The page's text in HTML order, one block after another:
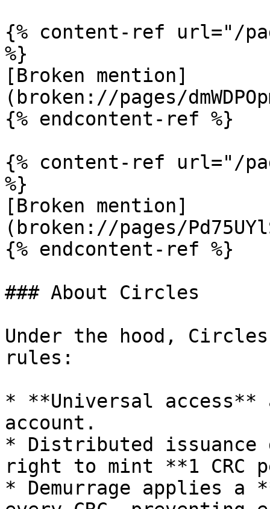
{% content-ref url="/
%}
[Broken mention]
(broken://pages/
{% endcontent-ref %}
{% content-ref url="/
%}
[Broken mention]
(broken://pages/
{% endcontent-ref %}
### About Circles
Under the hood,
rules:
* **Universal access**
account.
* Distributed issuance
right to mint **1 CRC
* Demurrage applies a